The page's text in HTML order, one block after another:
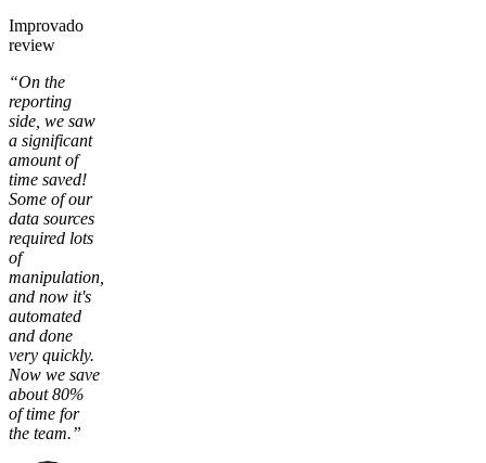
Improvado
review
“On the
reporting
side, we saw
a significant
amount of
time saved!
Some of our
data sources
required lots
of
manipulation,
and now it's
automated
and done
very quickly.
Now we save
about 80%
of time for
the team.”